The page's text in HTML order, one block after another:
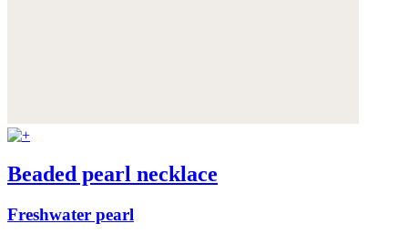
Beaded pearl necklace
Freshwater pearl